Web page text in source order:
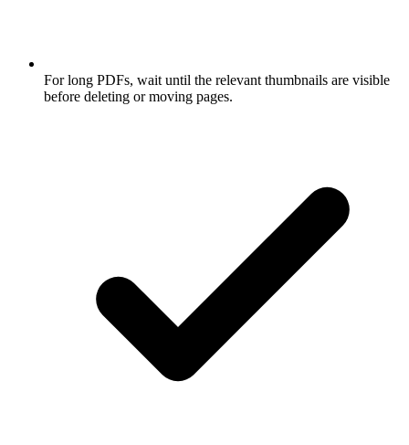
For long PDFs, wait until the relevant thumbnails are visible
before deleting or moving pages.